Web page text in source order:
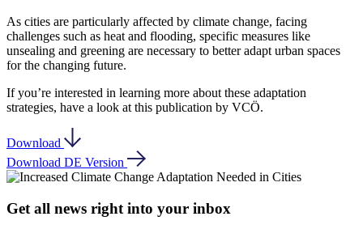
As cities are particularly affected by climate change, facing
challenges such as heat and flooding, specific measures like
unsealing and greening are necessary to better adapt urban spaces
for the changing future.
If you’re interested in learning more about these adaptation
strategies, have a look at this publication by VCÖ.
Download
Download DE Version
Get all news right into your inbox